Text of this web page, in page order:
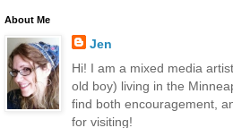
About Me
Jen
Hi! I am a mixed media
old boy) living in the
find both encouragement,
for visiting!